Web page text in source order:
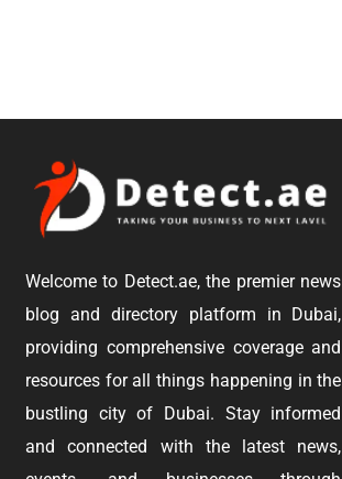
Welcome to Detect.ae, the premier news
blog and directory platform in Dubai,
providing comprehensive coverage and
resources for all things happening in the
bustling city of Dubai. Stay informed
and connected with the latest news,